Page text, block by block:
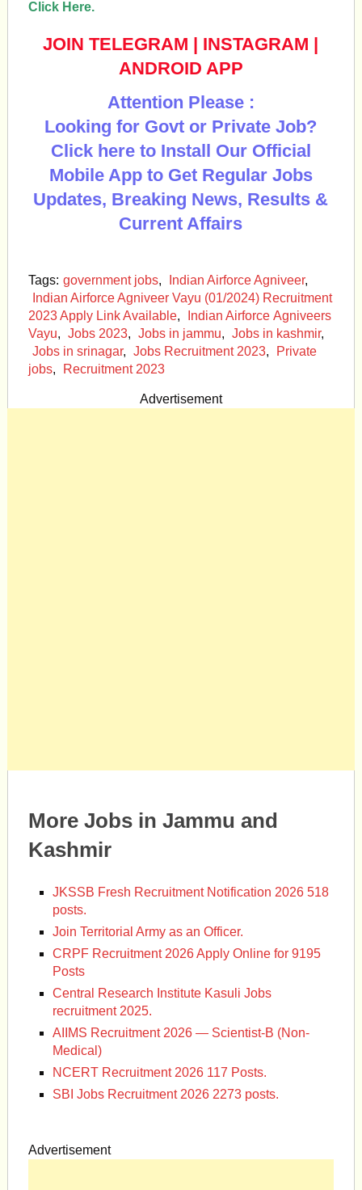
Click Here.
JOIN TELEGRAM | INSTAGRAM |
ANDROID APP
Attention Please :
Looking for Govt or Private Job?
Click here to Install Our Official
Mobile App to Get Regular Jobs
Updates, Breaking News, Results &
Current Affairs
Tags: government jobs, Indian Airforce Agniveer,
Indian Airforce Agniveer Vayu (01/2024) Recruitment
2023 Apply Link Available,
Indian Airforce Agniveers
Vayu, Jobs 2023, Jobs in jammu, Jobs in kashmir,
Jobs in srinagar, Jobs Recruitment 2023,
Private
jobs, Recruitment 2023
Advertisement
More Jobs in Jammu and
Kashmir
JKSSB Fresh Recruitment Notification 2026 518
posts.
Join Territorial Army as an Officer.
CRPF Recruitment 2026 Apply Online for 9195
Posts
Central Research Institute Kasuli Jobs
recruitment 2025.
AIIMS Recruitment 2026 — Scientist-B (Non-
Medical)
NCERT Recruitment 2026 117 Posts.
SBI Jobs Recruitment 2026 2273 posts.
Advertisement